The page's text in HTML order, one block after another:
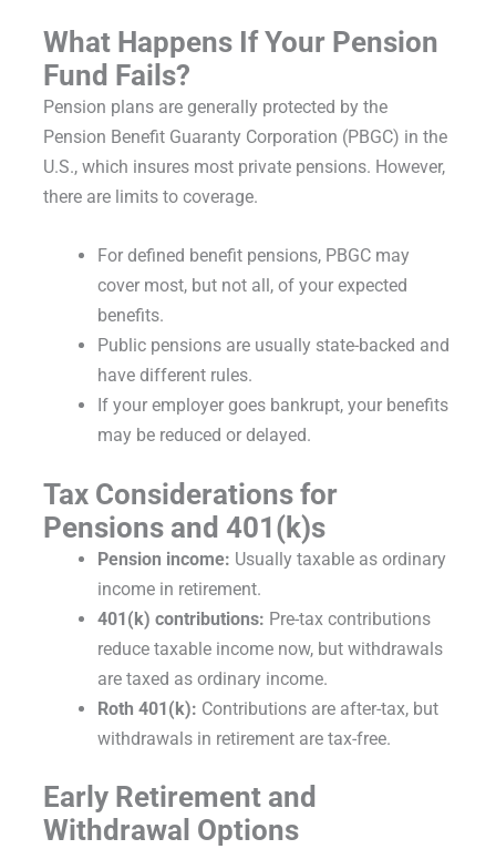
What Happens If Your Pension
Fund Fails?
Pension plans are generally protected by the
Pension Benefit Guaranty Corporation (PBGC) in the
U.S., which insures most private pensions. However,
there are limits to coverage.
For defined benefit pensions, PBGC may
cover most, but not all, of your expected
benefits.
Public pensions are usually state-backed and
have different rules.
If your employer goes bankrupt, your benefits
may be reduced or delayed.
Tax Considerations for
Pensions and 401(k)s
Pension income: Usually taxable as ordinary
income in retirement.
401(k) contributions: Pre-tax contributions
reduce taxable income now, but withdrawals
are taxed as ordinary income.
Roth 401(k): Contributions are after-tax, but
withdrawals in retirement are tax-free.
Early Retirement and
Withdrawal Options